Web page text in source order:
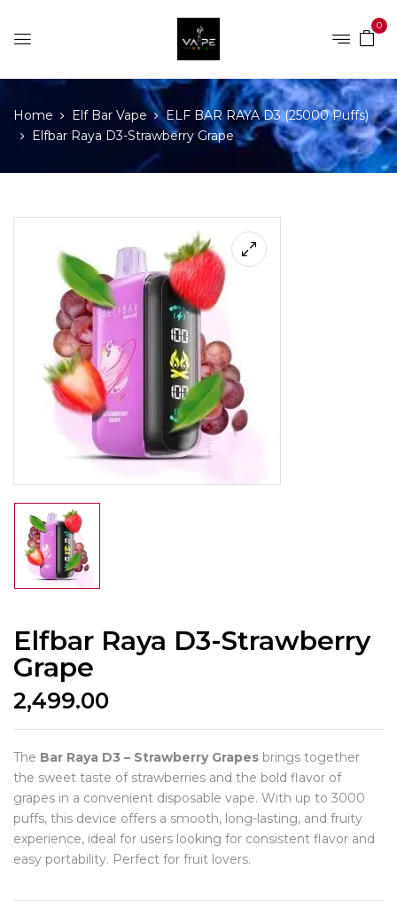
0
Home Elf Bar Vape
ELF BAR RAYA D3 (25000 Puffs)
Elfbar Raya D3-Strawberry Grape
Elfbar Raya D3-Strawberry
Grape
2,499.00
The Bar Raya D3 – Strawberry Grapes brings together
the sweet taste of strawberries and the bold flavor of
grapes in a convenient disposable vape. With up to 3000
puffs, this device offers a smooth, long-lasting, and fruity
experience, ideal for users looking for consistent flavor and
easy portability. Perfect for fruit lovers.